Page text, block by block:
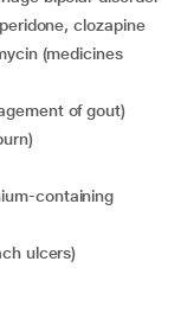
clozapine
of gout)
ulcers)